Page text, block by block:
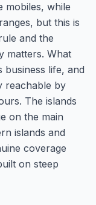
mobiles, while
but this is
and the
matters. What
business life, and
reachable by
The islands
on the main
islands and
coverage
on steep